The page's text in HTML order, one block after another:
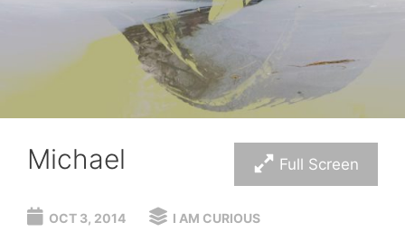
Full Screen
Michael
OCT 3, 2014 I AM CURIOUS